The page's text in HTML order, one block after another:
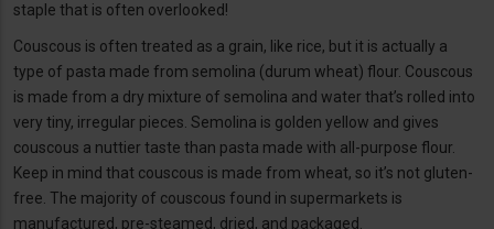
staple that is often overlooked!
Couscous is often treated as a grain, like rice, but it is actually a
type of pasta made from semolina (durum wheat) flour. Couscous
is made from a dry mixture of semolina and water that’s rolled into
very tiny, irregular pieces. Semolina is golden yellow and gives
couscous a nuttier taste than pasta made with all-purpose flour.
Keep in mind that couscous is made from wheat, so it’s not gluten-
free. The majority of couscous found in supermarkets is
manufactured, pre-steamed, dried, and packaged.